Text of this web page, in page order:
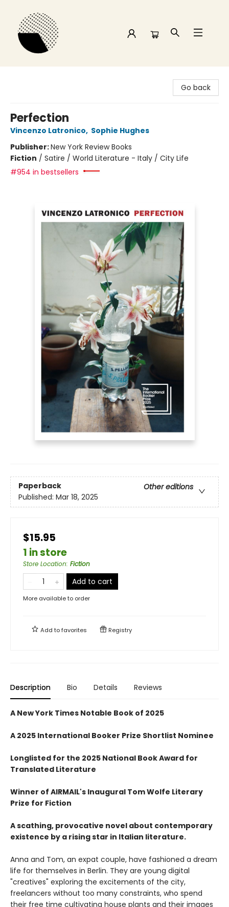
Go back
Perfection
Vincenzo Latronico, Sophie Hughes
Publisher:New York Review Books
Fiction / Satire / World Literature - Italy / City Life
#954 in bestsellers
Paperback
Other editions
Published: Mar 18, 2025
$15.95
1 in store
Store Location: Fiction
Add to cart
More available to order
Add tofavorites Registry
Description Bio Details Reviews
A New York Times Notable Book of 2025
A 2025 International Booker Prize Shortlist Nominee
Longlisted for the 2025 National Book Award for
Translated Literature
Winner of AIRMAIL's Inaugural Tom Wolfe Literary
Prize for Fiction
A scathing, provocative novel about contemporary
existence by a rising star in Italian literature.
Anna and Tom, an expat couple, have fashioned a dream
life for themselves in Berlin. They are young digital
"creatives" exploring the excitements of the city,
freelancers without too many constraints, who spend
their free time cultivating house plants and their images